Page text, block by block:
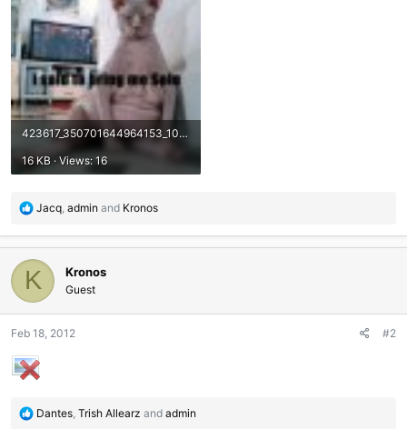
423617_350701644964153_100000729609598_1152163_352656202_n.jpg
16 KB · Views: 16
R
a
t
i
o
s
:
Jacq admin and Kronos
K Kronos
Guest
Feb 18, 2012 #2
R
Dantes Trish Allearz and admin